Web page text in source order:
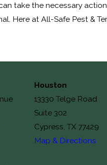
take the necessary
Here at All-Safe Pest &
Houston
13330 Telge Road
Suite 302
Cypress, TX 77429
Map & Directions